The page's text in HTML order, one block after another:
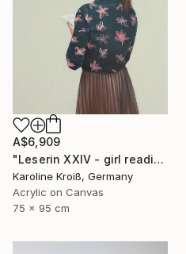
A$6,909
"Leserin XXIV - girl reading XXIV" Painting
Karoline Kroiß, Germany
Acrylic on Canvas
75 x 95 cm